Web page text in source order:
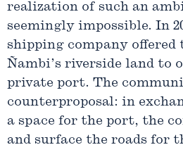
realization of such an
seemingly impossible. In
shipping company offered
Ñambi’s riverside land to
private port. The
counterproposal: in
a space for the port, the
and surface the roads for